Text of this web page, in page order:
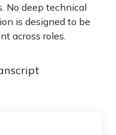
No deep technical
is designed to be
across roles.